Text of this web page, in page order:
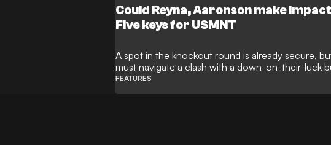
Could Reyna, Aaronson make
Five keys for USMNT
A spot in the knockout round is already secure,
must navigate a clash with a down-on-their-luck
FEATURES